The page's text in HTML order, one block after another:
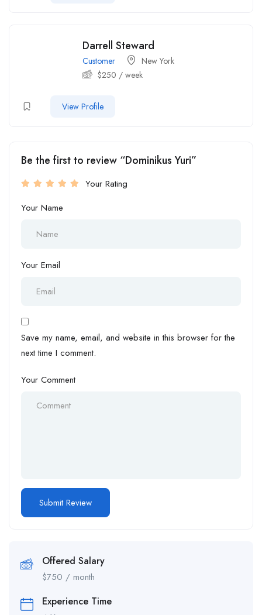
Darrell Steward
Customer
New York
$250 / week
View Profile
Be the first to review “Dominikus Yuri”
Your Rating
Your Name
Your Email
Save my name, email, and website in this browser for the
next time I comment.
Your Comment
Offered Salary
$750 / month
Experience Time